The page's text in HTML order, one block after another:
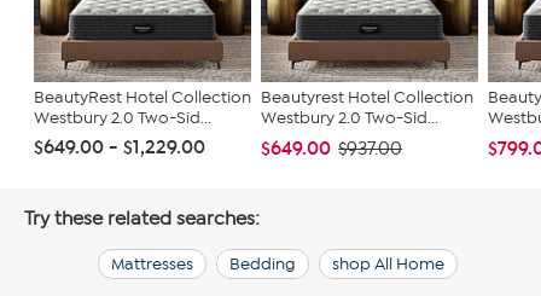
BeautyRest Hotel Collection
Westbury 2.0 Two-Sid...
$649.00 - $1,229.00
Beautyrest Hotel Collection
Westbury 2.0 Two-Sid...
$649.00 $937.00
Try these related searches:
Mattresses Bedding shop All Home